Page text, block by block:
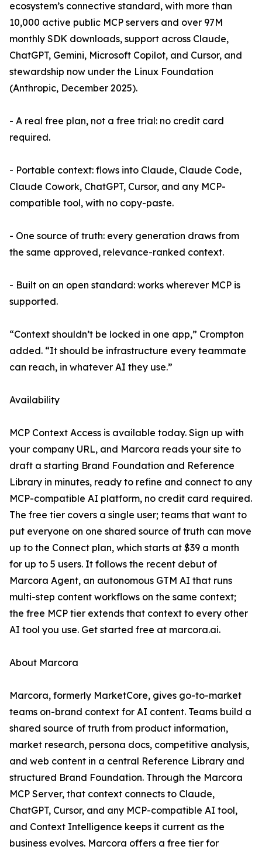
ecosystem’s connective standard, with more than
10,000 active public MCP servers and over 97M
monthly SDK downloads, support across Claude,
ChatGPT, Gemini, Microsoft Copilot, and Cursor, and
stewardship now under the Linux Foundation
(Anthropic, December 2025).
- A real free plan, not a free trial: no credit card
required.
- Portable context: flows into Claude, Claude Code,
Claude Cowork, ChatGPT, Cursor, and any MCP-
compatible tool, with no copy-paste.
- One source of truth: every generation draws from
the same approved, relevance-ranked context.
- Built on an open standard: works wherever MCP is
supported.
“Context shouldn’t be locked in one app,” Crompton
added. “It should be infrastructure every teammate
can reach, in whatever AI they use.”
Availability
MCP Context Access is available today. Sign up with
your company URL, and Marcora reads your site to
draft a starting Brand Foundation and Reference
Library in minutes, ready to refine and connect to any
MCP-compatible AI platform, no credit card required.
The free tier covers a single user; teams that want to
put everyone on one shared source of truth can move
up to the Connect plan, which starts at $39 a month
for up to 5 users. It follows the recent debut of
Marcora Agent, an autonomous GTM AI that runs
multi-step content workflows on the same context;
the free MCP tier extends that context to every other
AI tool you use. Get started free at marcora.ai.
About Marcora
Marcora, formerly MarketCore, gives go-to-market
teams on-brand context for AI content. Teams build a
shared source of truth from product information,
market research, persona docs, competitive analysis,
and web content in a central Reference Library and
structured Brand Foundation. Through the Marcora
MCP Server, that context connects to Claude,
ChatGPT, Cursor, and any MCP-compatible AI tool,
and Context Intelligence keeps it current as the
business evolves. Marcora offers a free tier for